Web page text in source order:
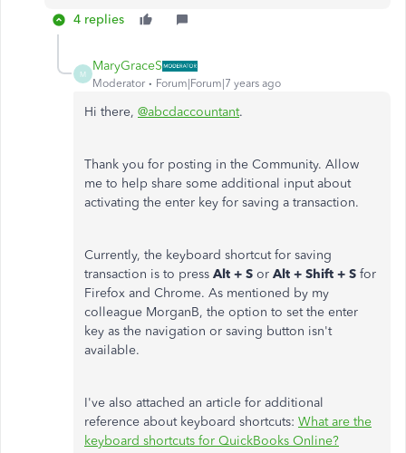
4 replies
M
MaryGraceS
Moderator Forum|Forum|7 years ago
Hi there, @abcdaccountant.
Thank you for posting in the Community. Allow
me to help share some additional input about
activating the enter key for saving a transaction.
Currently, the keyboard shortcut for saving
transaction is to press Alt + S or Alt + Shift + S for
Firefox and Chrome. As mentioned by my
colleague MorganB, the option to set the enter
key as the navigation or saving button isn't
available.
I've also attached an article for additional
reference about keyboard shortcuts: What are the
keyboard shortcuts for QuickBooks Online?